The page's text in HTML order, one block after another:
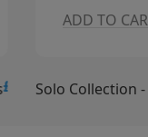
£15.00
ADD TO
Solo Collection